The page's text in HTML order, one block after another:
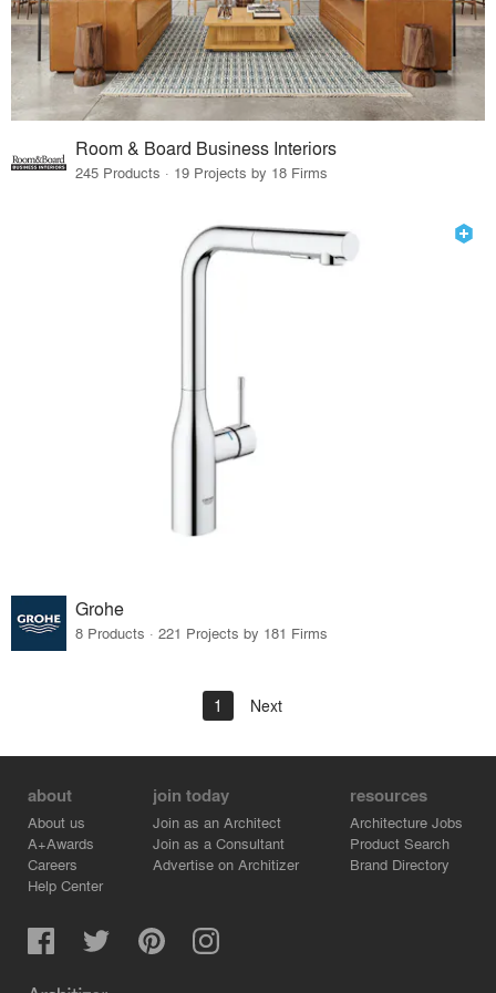
Room & Board Business Interiors
245 Products · 19 Projects by 18 Firms
Grohe
8 Products · 221 Projects by 181 Firms
1 Next
about
About us
A+Awards
Careers
Help Center
join today
Join as an Architect
Join as a Consultant
Advertise on Architizer
resources
Architecture Jobs
Product Search
Brand Directory